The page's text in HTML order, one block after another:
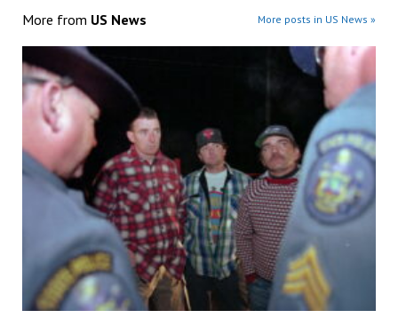
More from US News More posts in US News »